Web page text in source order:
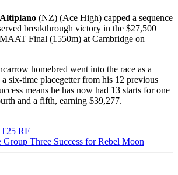
Altiplano (NZ) (Ace High) capped a sequence
breakthrough victory in the $27,500
Final (1550m) at Cambridge on
homebred went into the race as a
six-time placegetter from his 12 previous
means he has now had 13 starts for one
and a fifth, earning $39,277.
Three Success for Rebel Moon